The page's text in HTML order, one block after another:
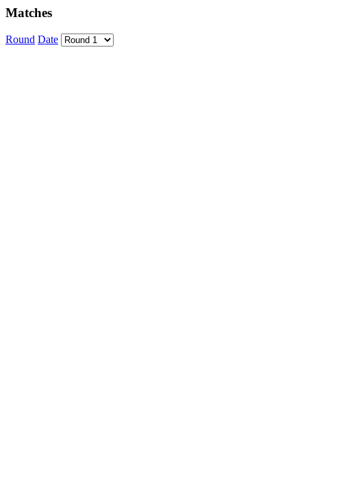
Matches
Round Date